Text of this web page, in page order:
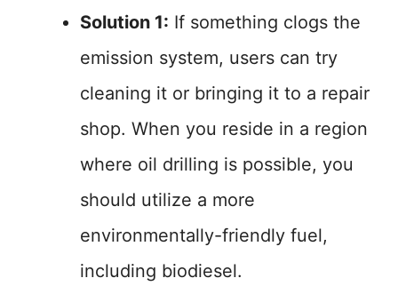
Solution 1: If something clogs the
emission system, users can try
cleaning it or bringing it to a repair
shop. When you reside in a region
where oil drilling is possible, you
should utilize a more
environmentally-friendly fuel,
including biodiesel.